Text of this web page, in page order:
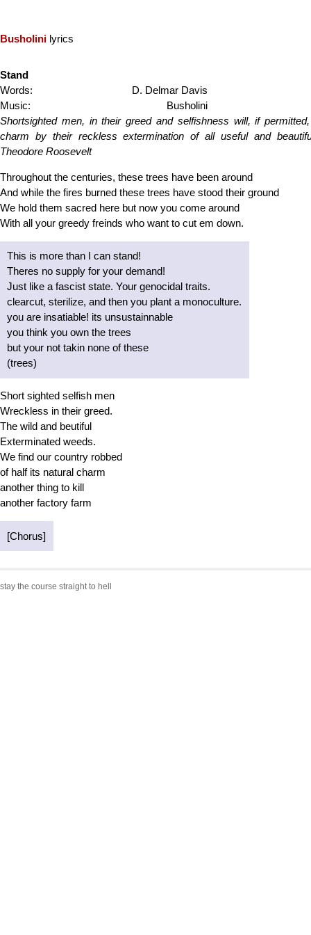
Busholini lyrics
Stand
Words:
D. Delmar Davis
Music:
Busholini
Shortsighted men, in their greed and selfishness will, if
charm by their reckless extermination of all useful and
Theodore Roosevelt
Throughout the centuries, these trees have been around
And while the fires burned these trees have stood their ground
We hold them sacred here but now you come around
With all your greedy freinds who want to cut em down.
This is more than I can stand!
Theres no supply for your demand!
Just like a fascist state. Your genocidal traits.
clearcut, sterilize, and then you plant a monoculture.
you are insatiable! its unsustainnable
you think you own the trees
but your not takin none of these
(trees)
Short sighted selfish men
Wreckless in their greed.
The wild and beutiful
Exterminated weeds.
We find our country robbed
of half its natural charm
another thing to kill
another factory farm
[Chorus]
stay the course straight to hell